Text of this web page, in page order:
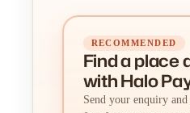
RECOMMENDED
Find a place
with Halo
Send your enquiry